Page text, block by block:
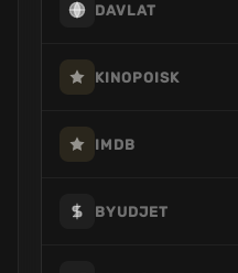
DAVLAT
KINOPOISK
IMDB
BYUDJET